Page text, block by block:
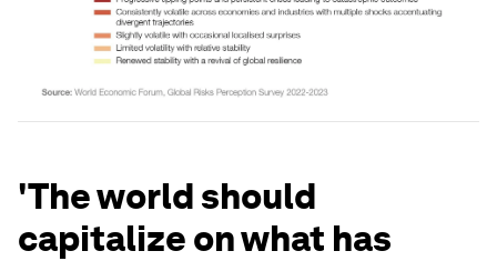
'The world should
capitalize on what has